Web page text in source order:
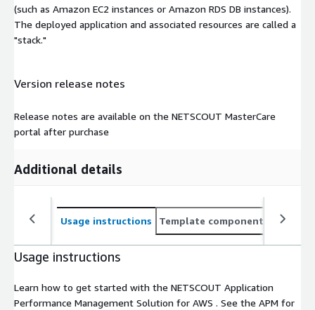
(such as Amazon EC2 instances or Amazon RDS DB instances).
The deployed application and associated resources are called a
"stack."
Version release notes
Release notes are available on the NETSCOUT MasterCare
portal after purchase
Additional details
Usage instructions Template components
Usage instructions
Learn how to get started with the NETSCOUT Application
Performance Management Solution for AWS . See the APM for